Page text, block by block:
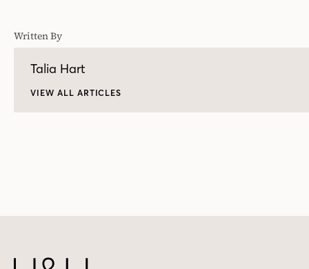
Written By
Talia Hart
VIEW ALL ARTICLES